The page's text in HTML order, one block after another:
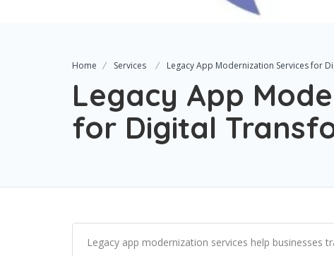
Home Services Legacy App Modernization Services for
Legacy App
for Digital
Legacy app modernization services help businesses